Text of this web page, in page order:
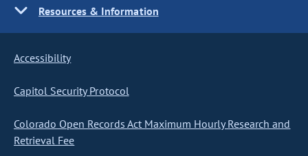
Resources & Information
Accessibility
Capitol Security Protocol
Colorado Open Records Act Maximum Hourly Research and
Retrieval Fee